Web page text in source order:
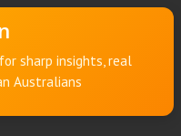
sharp insights, real
Australians